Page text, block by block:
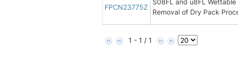
FPCN23775Z
Removal of Dry Pack
1 - 1 / 1